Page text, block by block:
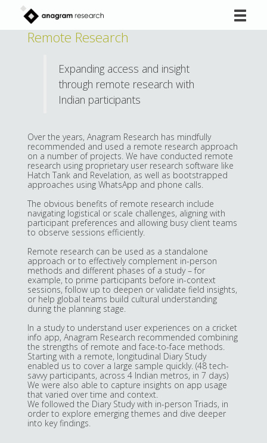
contentRemote Research
Expanding access and insight
through remote research with
Indian participants
Over the years, Anagram Research has mindfully
recommended and used a remote research approach
on a number of projects. We have conducted remote
research using proprietary user research software like
Hatch Tank and Revelation, as well as bootstrapped
approaches using WhatsApp and phone calls.
The obvious benefits of remote research include
navigating logistical or scale challenges, aligning with
participant preferences and allowing busy client teams
to observe sessions efficiently.
Remote research can be used as a standalone
approach or to effectively complement in-person
methods and different phases of a study – for
example, to prime participants before in-context
sessions, follow up to deepen or validate field insights,
or help global teams build cultural understanding
during the planning stage.
In a study to understand user experiences on a cricket
info app, Anagram Research recommended combining
the strengths of remote and face-to-face methods.
Starting with a remote, longitudinal Diary Study
enabled us to cover a large sample quickly. (48 tech-
savvy participants, across 4 Indian metros, in 7 days)
We were also able to capture insights on app usage
that varied over time and context.
We followed the Diary Study with in-person Triads, in
order to explore emerging themes and dive deeper
into key findings.